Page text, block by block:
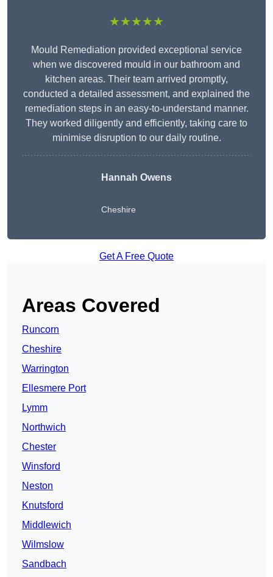
★★★★★
Mould Remediation provided exceptional service
when we discovered mould in our bathroom and
kitchen areas. Their team arrived promptly,
conducted a detailed assessment, and explained the
remediation steps in an easy-to-understand manner.
They worked diligently and efficiently, taking care to
minimise disruption to our daily routine.
Hannah Owens
Cheshire
Get A Free Quote
Areas Covered
Runcorn
Cheshire
Warrington
Ellesmere Port
Lymm
Northwich
Chester
Winsford
Neston
Knutsford
Middlewich
Wilmslow
Sandbach